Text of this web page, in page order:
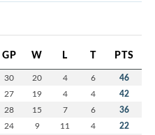
GP W L T PTS
30 20 4 6 46
27 19 4 4 42
28 15 7 6 36
24 9 11 4 22